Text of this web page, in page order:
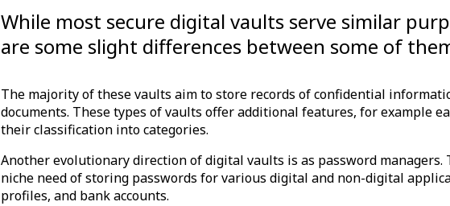
While most secure digital vaults serve similar
are some slight differences between some of
The majority of these vaults aim to store records of confidential
documents. These types of vaults offer additional features, for example
their classification into categories.
Another evolutionary direction of digital vaults is as password managers.
niche need of storing passwords for various digital and non-digital
profiles, and bank accounts.